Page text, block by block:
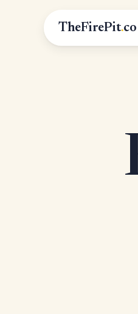
TheFirePit.co